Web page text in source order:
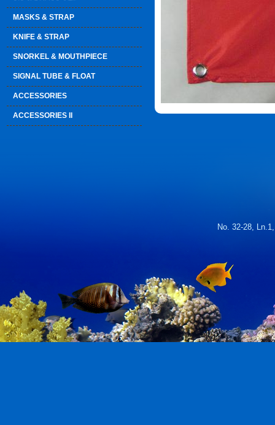
MASKS & STRAP
KNIFE & STRAP
SNORKEL & MOUTHPIECE
SIGNAL TUBE & FLOAT
ACCESSORIES
ACCESSORIES II
No. 32-28,